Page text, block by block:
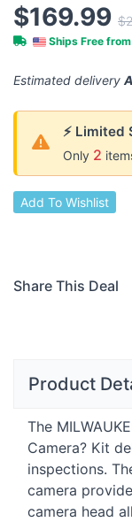
$169.99
Ships Free
Estimated delivery
⚡
Only 2
Add To Wishlist
Share This Deal
Product
The
Camera? Kit
inspections.
camera
camera head